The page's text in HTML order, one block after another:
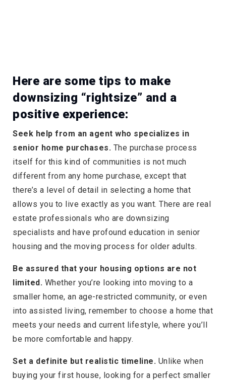
Here are some tips to make
downsizing “rightsize” and a
positive experience:
Seek help from an agent who specializes in
senior home purchases. The purchase process
itself for this kind of communities is not much
different from any home purchase, except that
there’s a level of detail in selecting a home that
allows you to live exactly as you want. There are real
estate professionals who are downsizing
specialists and have profound education in senior
housing and the moving process for older adults.
Be assured that your housing options are not
limited. Whether you’re looking into moving to a
smaller home, an age-restricted community, or even
into assisted living, remember to choose a home that
meets your needs and current lifestyle, where you’ll
be more comfortable and happy.
Set a definite but realistic timeline. Unlike when
buying your first house, looking for a perfect smaller